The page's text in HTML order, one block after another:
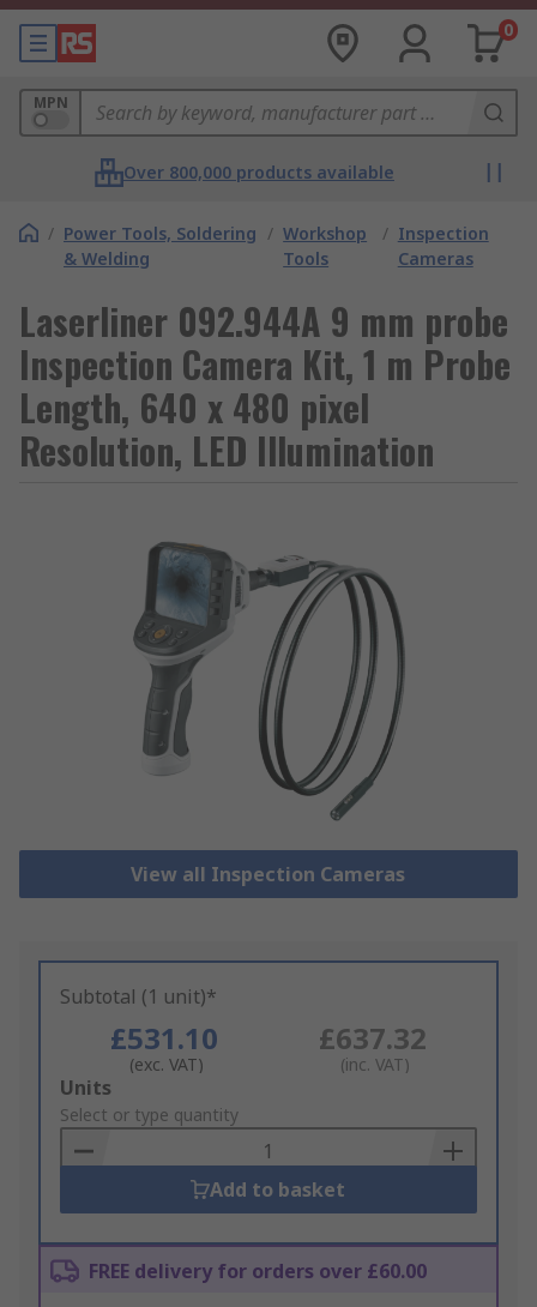
0
MPN
Over 800,000 products available
/ Power Tools, Soldering
& Welding
/ Workshop
Tools
/ Inspection
Cameras
Laserliner 092.944A 9 mm probe
Inspection Camera Kit, 1 m Probe
Length, 640 x 480 pixel
Resolution, LED Illumination
View all Inspection Cameras
Subtotal (1 unit)*
£531.10
(exc. VAT)
£637.32
(inc. VAT)
Add
to
Basket
Units
Select or type quantity
Add to basket
FREE delivery for orders over £60.00